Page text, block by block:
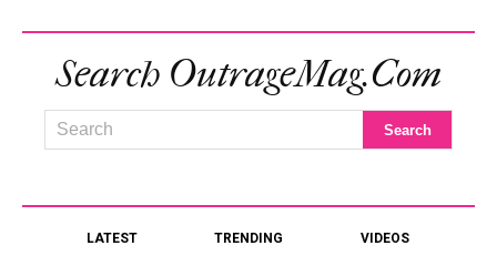
Search OutrageMag.com
LATEST TRENDING VIDEOS